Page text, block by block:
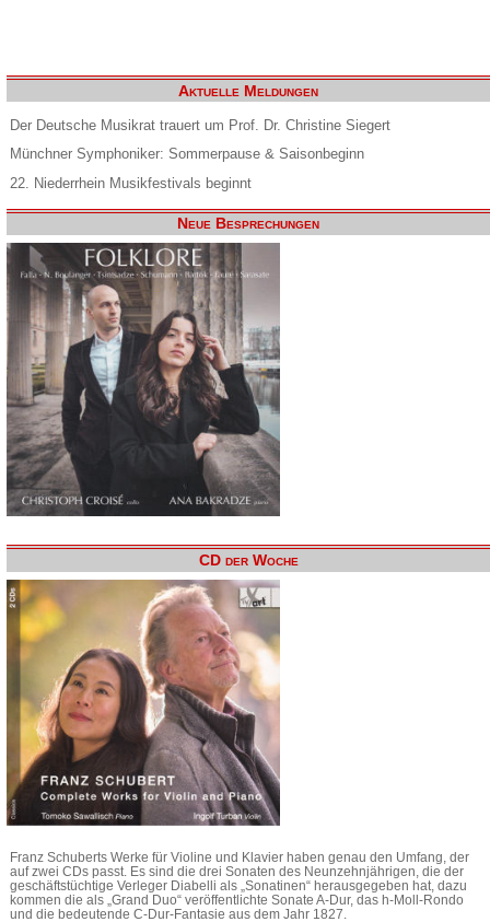
Aktuelle Meldungen
Der Deutsche Musikrat trauert um Prof. Dr. Christine Siegert
Münchner Symphoniker: Sommerpause & Saisonbeginn
22. Niederrhein Musikfestivals beginnt
Neue Besprechungen
CD der Woche
Franz Schuberts Werke für Violine und Klavier haben genau den Umfang, der
auf zwei CDs passt. Es sind die drei Sonaten des Neunzehnjährigen, die der
geschäftstüchtige Verleger Diabelli als „Sonatinen“ herausgegeben hat, dazu
kommen die als „Grand Duo“ veröffentlichte Sonate A-Dur, das h-Moll-Rondo
und die bedeutende C-Dur-Fantasie aus dem Jahr 1827.